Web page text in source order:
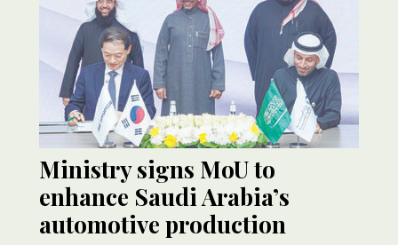
Ministry signs MoU to
enhance Saudi Arabia’s
automotive production